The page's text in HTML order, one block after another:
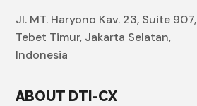
Jl. MT. Haryono Kav. 23, Suite 907,
Tebet Timur, Jakarta Selatan,
Indonesia
ABOUT DTI-CX